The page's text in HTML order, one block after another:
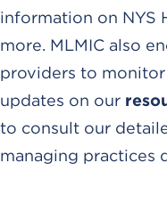
information on NYS
more. MLMIC also
providers to monitor
updates on our
to consult our
managing practices